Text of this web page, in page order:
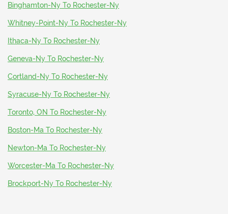
Binghamton-Ny To Rochester-Ny
Whitney-Point-Ny To Rochester-Ny
Ithaca-Ny To Rochester-Ny
Geneva-Ny To Rochester-Ny
Cortland-Ny To Rochester-Ny
Syracuse-Ny To Rochester-Ny
Toronto, ON To Rochester-Ny
Boston-Ma To Rochester-Ny
Newton-Ma To Rochester-Ny
Worcester-Ma To Rochester-Ny
Brockport-Ny To Rochester-Ny